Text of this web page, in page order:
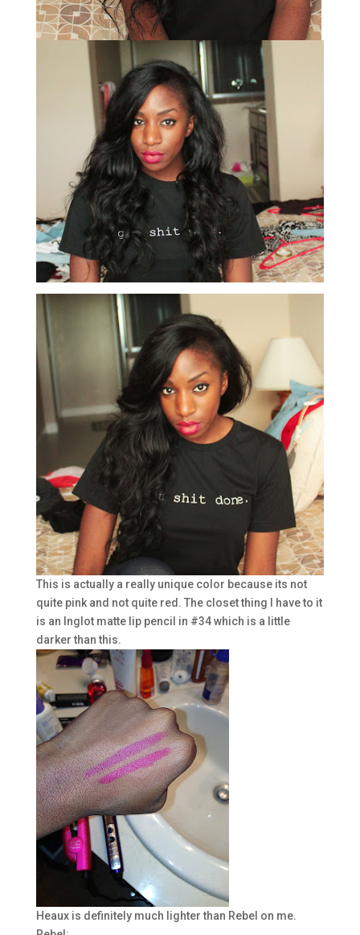
This is actually a really unique color because its not
quite pink and not quite red. The closet thing I have to it
is an Inglot matte lip pencil in #34 which is a little
darker than this.
Heaux is definitely much lighter than Rebel on me.